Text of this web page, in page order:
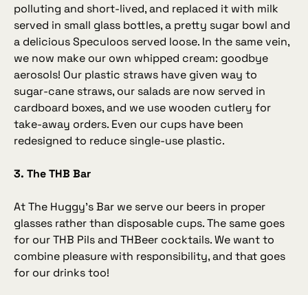
polluting and short‑lived, and replaced it with milk
served in small glass bottles, a pretty sugar bowl and
a delicious Speculoos served loose. In the same vein,
we now make our own whipped cream: goodbye
aerosols! Our plastic straws have given way to
sugar‑cane straws, our salads are now served in
cardboard boxes, and we use wooden cutlery for
take‑away orders. Even our cups have been
redesigned to reduce single‑use plastic.
3. The THB Bar
At The Huggy’s Bar we serve our beers in proper
glasses rather than disposable cups. The same goes
for our THB Pils and THBeer cocktails. We want to
combine pleasure with responsibility, and that goes
for our drinks too!